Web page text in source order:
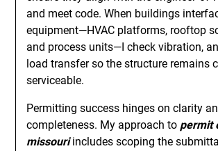
and meet code. When buildings
equipment—HVAC platforms, rooftop
and process units—I check vibration,
load transfer so the structure remains
serviceable.
Permitting success hinges on clarity
completeness. My approach to permit
missouriincludes scoping the